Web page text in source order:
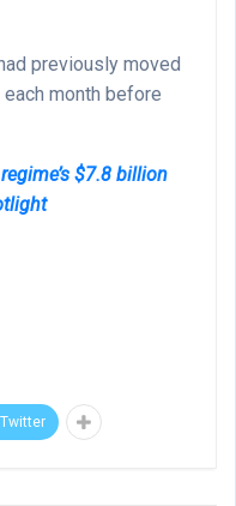
previously moved
month before
$7.8 billion
Twitter